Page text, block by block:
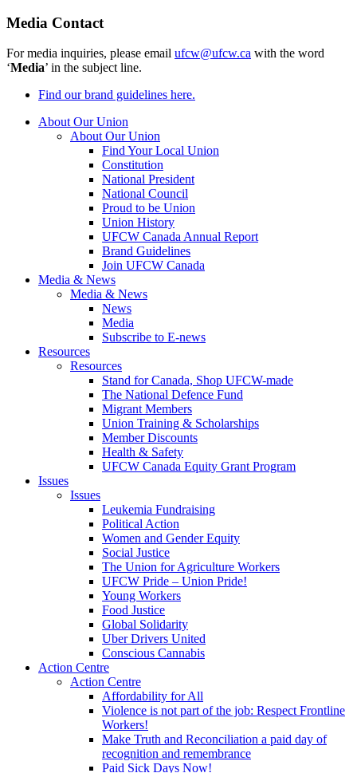
Media Contact
For media inquiries, please email ufcw@ufcw.ca with the word
‘Media’ in the subject line.
Find our brand guidelines here.
About Our Union
About Our Union
Find Your Local Union
Constitution
National President
National Council
Proud to be Union
Union History
UFCW Canada Annual Report
Brand Guidelines
Join UFCW Canada
Media & News
Media & News
News
Media
Subscribe to E-news
Resources
Resources
Stand for Canada, Shop UFCW-made
The National Defence Fund
Migrant Members
Union Training & Scholarships
Member Discounts
Health & Safety
UFCW Canada Equity Grant Program
Issues
Issues
Leukemia Fundraising
Political Action
Women and Gender Equity
Social Justice
The Union for Agriculture Workers
UFCW Pride – Union Pride!
Young Workers
Food Justice
Global Solidarity
Uber Drivers United
Conscious Cannabis
Action Centre
Action Centre
Affordability for All
Violence is not part of the job: Respect Frontline
Workers!
Make Truth and Reconciliation a paid day of
recognition and remembrance
Paid Sick Days Now!